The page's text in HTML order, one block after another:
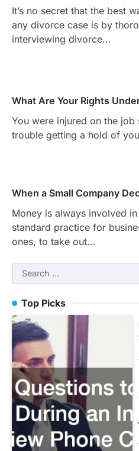
It’s no secret that the best
any divorce case is by
interviewing divorce…
What Are Your Rights
You were injured on the
trouble getting a hold of
When a Small Company
Money is always involved
standard practice for
ones, to take out…
Search
for:
Top Picks